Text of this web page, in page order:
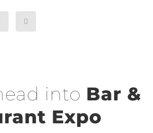
into Bar &
Expo